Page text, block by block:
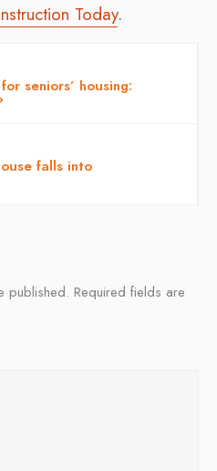
Today.
seniors’ housing:
falls into
published. Required fields are